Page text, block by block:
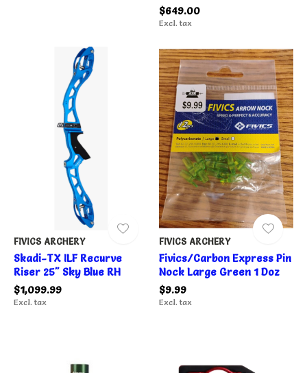
$649.00
Excl. tax
FIVICS ARCHERY
Skadi-TX ILF Recurve
Riser 25" Sky Blue RH
$1,099.99
Excl. tax
FIVICS ARCHERY
Fivics/Carbon Express Pin
Nock Large Green 1 Doz
$9.99
Excl. tax